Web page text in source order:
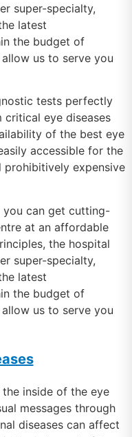
super-specialty,
latest
the budget of
us to serve you
tests perfectly
eye diseases
of the best eye
accessible for the
expensive
you can get cutting-
at an affordable
the hospital
super-specialty,
latest
the budget of
us to serve you
inside of the eye
messages through
diseases can affect